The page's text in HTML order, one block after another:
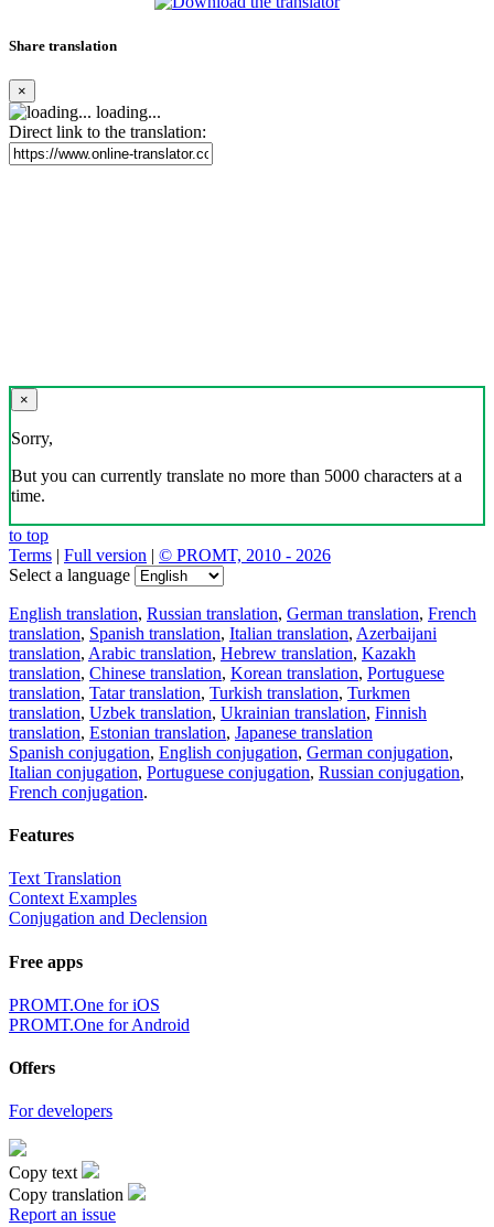
Share translation
×
loading...
Direct link to the translation:
×
Sorry,
But you can currently translate no more than 5000 characters at a
time.
to top
Terms | Full version | © PROMT, 2010 - 2026
Select a language
English translation, Russian translation, German translation, French
translation, Spanish translation, Italian translation, Azerbaijani
translation, Arabic translation, Hebrew translation, Kazakh
translation, Chinese translation, Korean translation, Portuguese
translation, Tatar translation, Turkish translation, Turkmen
translation, Uzbek translation, Ukrainian translation, Finnish
translation, Estonian translation, Japanese translation
Spanish conjugation, English conjugation, German conjugation,
Italian conjugation, Portuguese conjugation, Russian conjugation,
French conjugation.
Features
Text Translation
Context Examples
Conjugation and Declension
Free apps
PROMT.One for iOS
PROMT.One for Android
Offers
For developers
Copy text
Copy translation
Report an issue